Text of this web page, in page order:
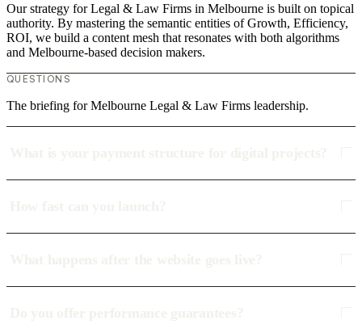
Our strategy for Legal & Law Firms in Melbourne is built on topical
authority. By mastering the semantic entities of Growth, Efficiency,
ROI, we build a content mesh that resonates with both algorithms
and Melbourne-based decision makers.
QUESTIONS
The briefing for Melbourne Legal & Law Firms leadership.